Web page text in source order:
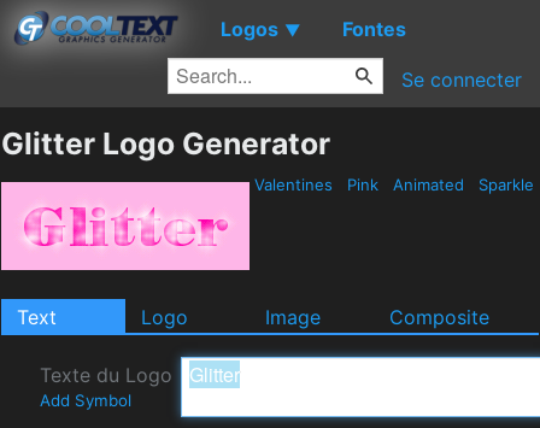
Logos ▼ Fontes
Se connecter
Glitter Logo Generator
Valentines Pink Animated Sparkle
Text Logo Image Composite
Texte du Logo
Add Symbol